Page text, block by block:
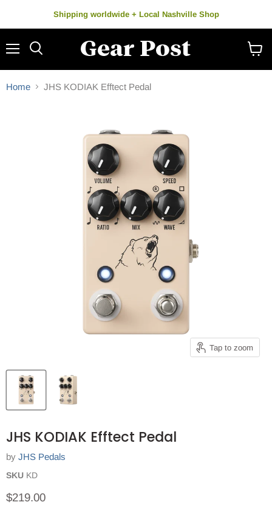
Shipping worldwide + Local Nashville Shop
cart
Home JHS KODIAK Efftect Pedal
Tap to zoom
JHS KODIAK Efftect Pedal
by JHS Pedals
SKU KD
Current price
$219.00